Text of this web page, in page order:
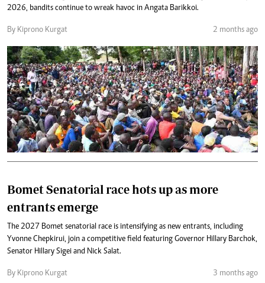
2026, bandits continue to wreak havoc in Angata Barikkoi.
By Kiprono Kurgat 2 months ago
Bomet Senatorial race hots up as more
entrants emerge
The 2027 Bomet senatorial race is intensifying as new entrants, including
Yvonne Chepkirui, join a competitive field featuring Governor Hillary Barchok,
Senator Hillary Sigei and Nick Salat.
By Kiprono Kurgat 3 months ago